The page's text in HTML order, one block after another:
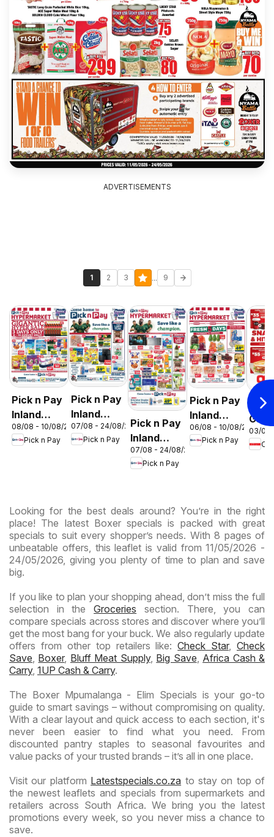
ADVERTISEMENTS
1 2 3 ... 9
Pick n Pay
Inland
Provinces
-
08/08 - 10/08/2026
Pick n Pay
Pick n Pay
Inland
Provinces
- Birthday
07/08 - 24/08/2026
Pick n Pay
Pick n Pay
Inland
Provinces
-
07/08 - 24/08/2026
Pick n Pay
Pick n Pay
Inland
Provinces
-
06/08 - 10/08/2026
Pick n Pay
OK
OK
03/08
Looking for the best deals around? You’re in the right
place! The latest Boxer specials is packed with great
specials to suit every shopper’s needs. With 8 pages of
unbeatable offers, this leaflet is valid from 11/05/2026 -
24/05/2026, giving you plenty of time to plan and save
big.
If you like to plan your shopping ahead, don’t miss the full
selection in theGroceries section. There, you can
compare specials across stores and discover where you’ll
get the most bang for your buck. We also regularly update
offers from other top retailers like:Check Star, Check
Save, Boxer, Bluff Meat Supply, Big Save, Africa Cash &
Carry, 1UP Cash & Carry.
The Boxer Mpumalanga - Elim Specials is your go-to
guide to smart savings – without compromising on quality.
With a clear layout and quick access to each section, it's
never been easier to find what you need. From
discounted pantry staples to seasonal favourites and
value packs of your trusted brands – it’s all in one place.
Visit our platform Latestspecials.co.za to stay on top of
the newest leaflets and specials from supermarkets and
retailers across South Africa. We bring you the latest
promotions every week, so you never miss a chance to
save.